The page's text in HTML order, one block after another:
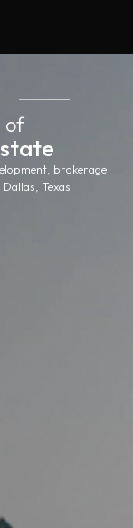
of
brokerage
Texas